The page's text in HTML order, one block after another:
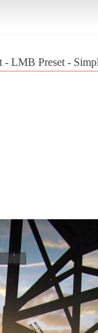
- LMB Preset -